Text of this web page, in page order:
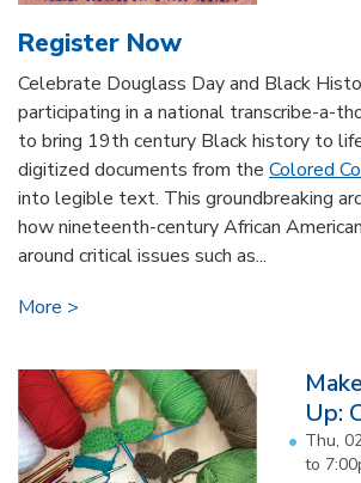
Register Now
Celebrate Douglass Day and Black
participating in a national transcribe-a-
to bring 19th century Black history to
digitized documents from the Colored
into legible text. This groundbreaking
how nineteenth-century African
around critical issues such as...
More
Up:
Thu,
to